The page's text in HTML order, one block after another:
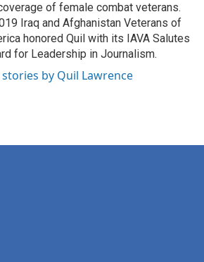
of female combat veterans.
Iraq and Afghanistan Veterans of
honored Quil with its IAVA Salutes
for Leadership in Journalism.
stories by Quil Lawrence